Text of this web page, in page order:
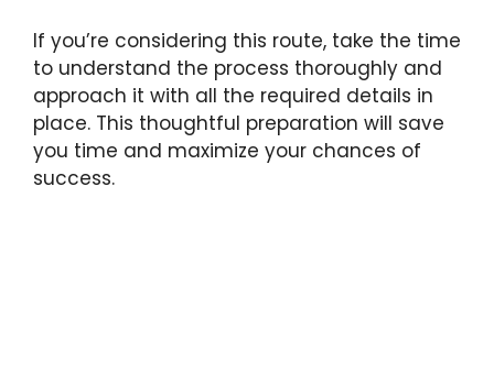
If you’re considering this route, take the time
to understand the process thoroughly and
approach it with all the required details in
place. This thoughtful preparation will save
you time and maximize your chances of
success.